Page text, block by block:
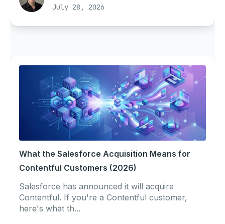
July 28, 2026
What the Salesforce Acquisition Means for
Contentful Customers (2026)
Salesforce has announced it will acquire
Contentful. If you're a Contentful customer,
here's what th...